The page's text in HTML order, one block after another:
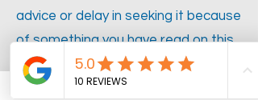
advice or delay in seeking it because
of something you have read on this
website.